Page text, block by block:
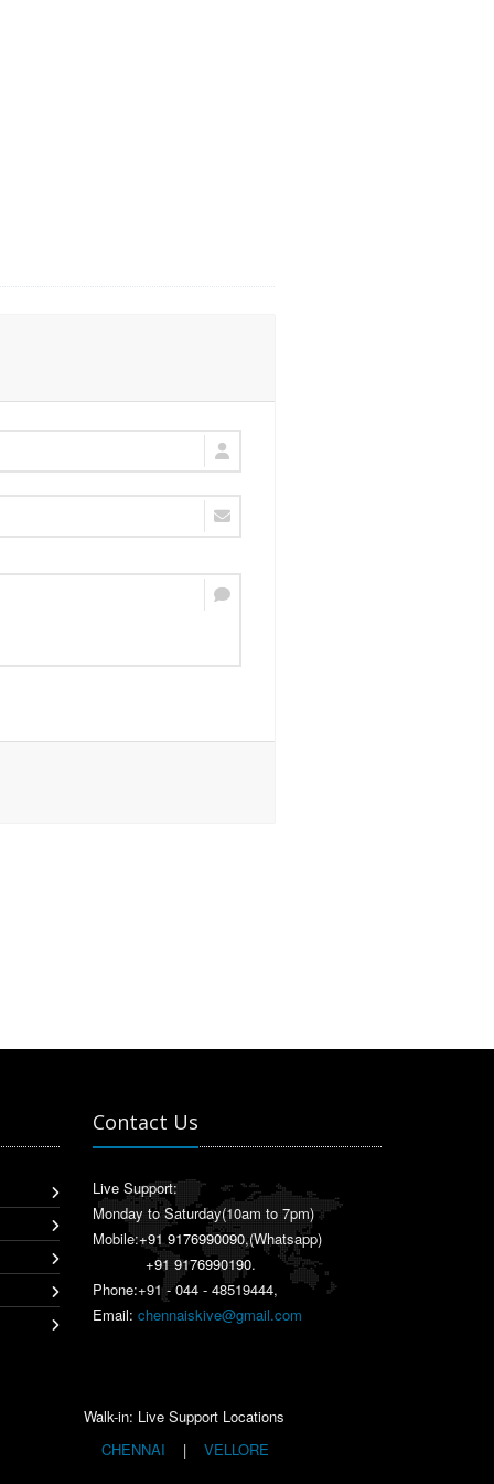
Contact Us
Live Support:
Monday to Saturday(10am to 7pm)
Mobile:+91 9176990090,(Whatsapp)
+91 9176990190.
Phone:+91 - 044 - 48519444,
Email: chennaiskive@gmail.com
Walk-in: Live Support Locations
CHENNAI
| VELLORE